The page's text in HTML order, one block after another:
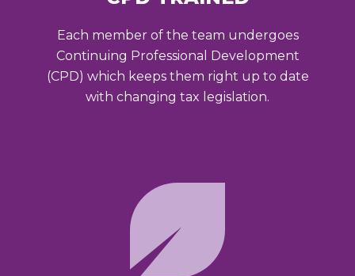
Each member of the team undergoes
Continuing Professional Development
(CPD) which keeps them right up to date
with changing tax legislation.